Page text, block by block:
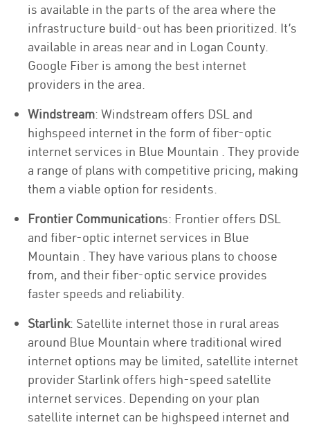
is available in the parts of the area where the
infrastructure build-out has been prioritized. It’s
available in areas near and in Logan County.
Google Fiber is among the best internet
providers in the area.
Windstream: Windstream offers DSL and
highspeed internet in the form of fiber-optic
internet services in Blue Mountain . They provide
a range of plans with competitive pricing, making
them a viable option for residents.
Frontier Communications: Frontier offers DSL
and fiber-optic internet services in Blue
Mountain . They have various plans to choose
from, and their fiber-optic service provides
faster speeds and reliability.
Starlink: Satellite internet those in rural areas
around Blue Mountain where traditional wired
internet options may be limited, satellite internet
provider Starlink offers high-speed satellite
internet services. Depending on your plan
satellite internet can be highspeed internet and